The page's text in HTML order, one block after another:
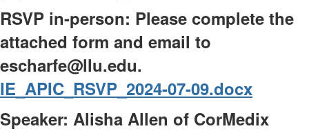
RSVP in-person: Please complete the
attached form and email to
escharfe@llu.edu.
IE_APIC_RSVP_2024-07-09.docx
Speaker: Alisha Allen of CorMedix